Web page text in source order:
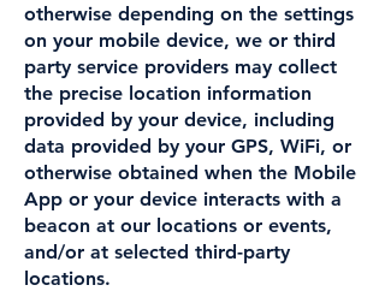
otherwise depending on the settings
on your mobile device, we or third
party service providers may collect
the precise location information
provided by your device, including
data provided by your GPS, WiFi, or
otherwise obtained when the Mobile
App or your device interacts with a
beacon at our locations or events,
and/or at selected third-party
locations.